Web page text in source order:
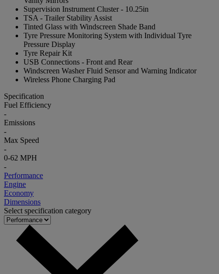
Supervision Instrument Cluster - 10.25in
TSA - Trailer Stability Assist
Tinted Glass with Windscreen Shade Band
Tyre Pressure Monitoring System with Individual Tyre
Pressure Display
Tyre Repair Kit
USB Connections - Front and Rear
Windscreen Washer Fluid Sensor and Warning Indicator
Wireless Phone Charging Pad
Specification
Fuel Efficiency
-
Emissions
-
Max Speed
-
0-62 MPH
-
Performance
Engine
Economy
Dimensions
Select specification category